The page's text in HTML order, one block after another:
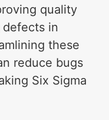
quality
defects in
these
reduce bugs
Six Sigma